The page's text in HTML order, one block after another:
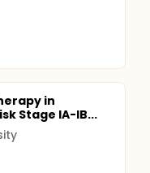
in
Stage IA-IB...